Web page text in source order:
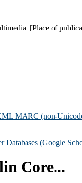
[Place of
MARC (non-
Databases (Google
Core...